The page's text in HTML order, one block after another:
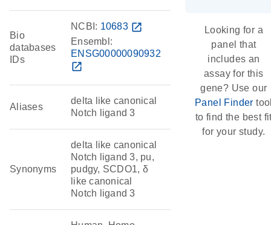
Bio
databases
IDs
NCBI: 10683 open_in_new
Ensembl:
ENSG00000090932
open_in_new
Aliases
delta like canonical
Notch ligand 3
Synonyms
delta like canonical
Notch ligand 3, pu,
pudgy, SCDO1, δ
like canonical
Notch ligand 3
Looking for a
panel that
includes an
assay for this
gene? Use our
Panel Finder
to find the best
for your study.